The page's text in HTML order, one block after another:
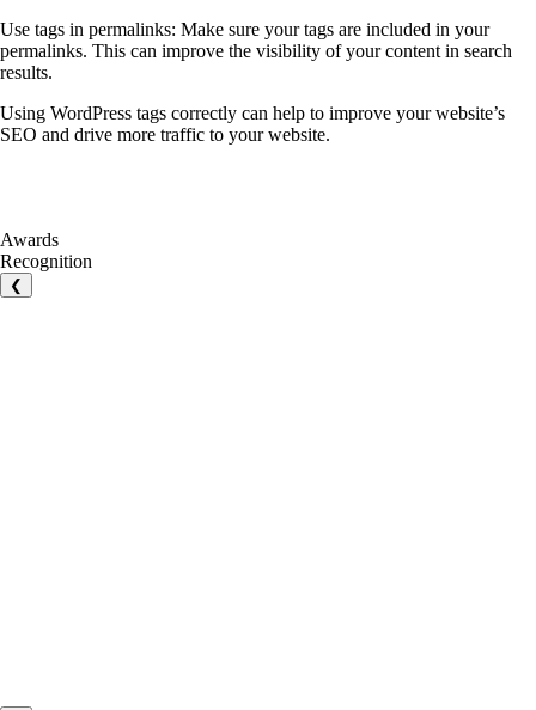
Use tags in permalinks: Make sure your tags are included in your
permalinks. This can improve the visibility of your content in search
results.
Using WordPress tags correctly can help to improve your website’s
SEO and drive more traffic to your website.
Awards
Recognition
❮